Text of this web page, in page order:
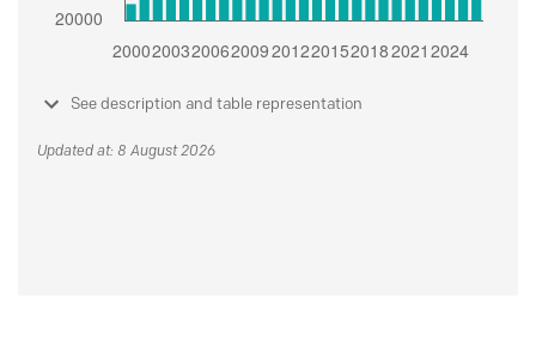
See description and table representation
Updated at: 8 August 2026